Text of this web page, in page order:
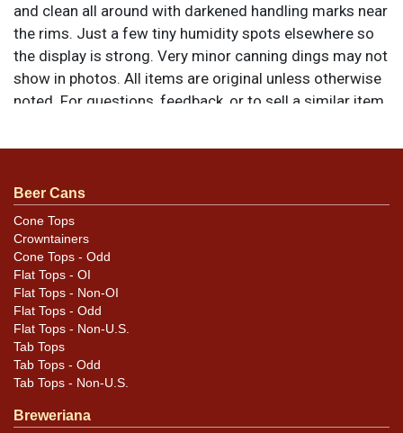
and clean all around with darkened handling marks near
the rims. Just a few tiny humidity spots elsewhere so
the display is strong. Very minor canning dings may not
show in photos. All items are original unless otherwise
noted. For questions, feedback, or to sell a similar item
Beer Cans
Cone Tops
Crowntainers
Cone Tops - Odd
Flat Tops - OI
Flat Tops - Non-OI
Flat Tops - Odd
Flat Tops - Non-U.S.
Tab Tops
Tab Tops - Odd
Tab Tops - Non-U.S.
Breweriana